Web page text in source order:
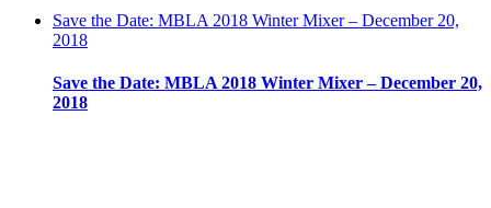
Save the Date: MBLA 2018 Winter Mixer – December 20,
2018
Save the Date: MBLA 2018 Winter Mixer – December 20,
2018